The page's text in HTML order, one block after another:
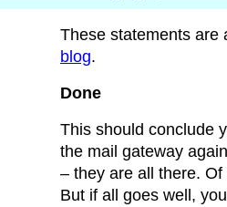
These statements are
blog.
Done
This should conclude
the mail gateway
– they are all there.
But if all goes well,